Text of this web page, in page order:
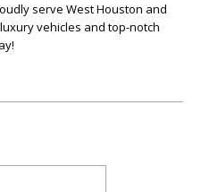
serve West Houston and
vehicles and top-notch